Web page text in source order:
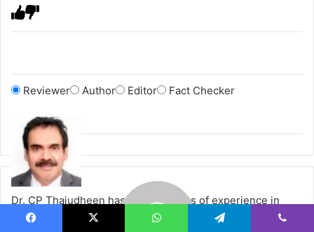
Reviewer Author Editor Fact Checker
Dr. CP Thajudheen has over 20 years of experience in
various lasers, light-based devices, and other advanced